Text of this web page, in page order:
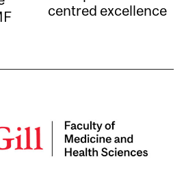
centred excellence